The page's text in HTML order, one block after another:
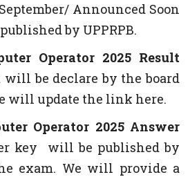
September/ Announced Soon
by UPPRPB.
Operator 2025 Result
will be declare by the board
will update the link here.
Operator 2025 Answer
key will be published by
exam. We will provide a